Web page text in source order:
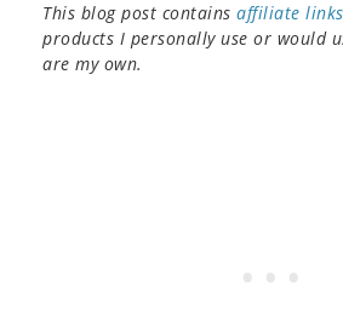
This blog post contains affiliate links
products I personally use or would
are my own.